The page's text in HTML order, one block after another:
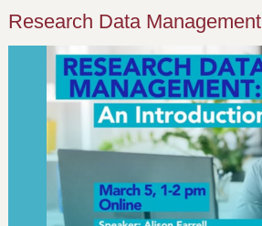
Research Data